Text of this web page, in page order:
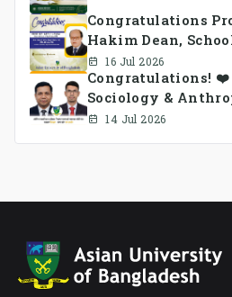
Congratulations
Hakim Dean,
16 Jul 2026
Congratulations! ❤️
Sociology &
Association Ad-hoc
14 Jul 2026